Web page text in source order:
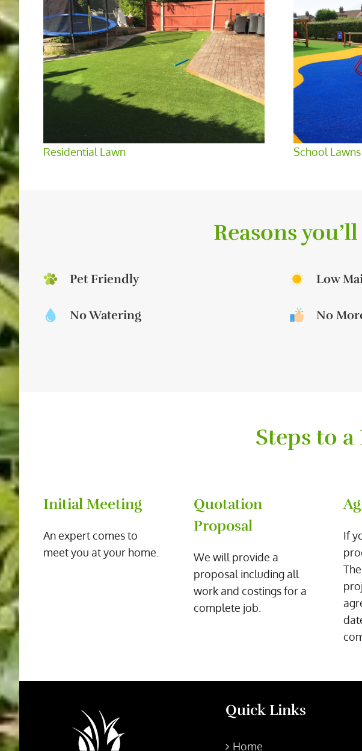
Residential Lawn School Lawns
Reasons
Pet Friendly Low
No Watering No
Steps to
Initial Meeting
An expert comes to
meet you at your home.
Quotation
Proposal
We will provide a
proposal including all
work and costings for a
complete job.
If
Quick Links
Home